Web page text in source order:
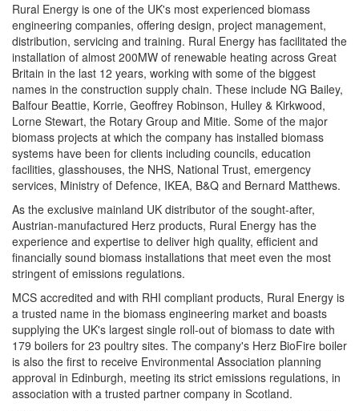
Rural Energy is one of the UK's most experienced biomass
engineering companies, offering design, project management,
distribution, servicing and training. Rural Energy has facilitated the
installation of almost 200MW of renewable heating across Great
Britain in the last 12 years, working with some of the biggest
names in the construction supply chain. These include NG Bailey,
Balfour Beattie, Korrie, Geoffrey Robinson, Hulley & Kirkwood,
Lorne Stewart, the Rotary Group and Mitie. Some of the major
biomass projects at which the company has installed biomass
systems have been for clients including councils, education
facilities, glasshouses, the NHS, National Trust, emergency
services, Ministry of Defence, IKEA, B&Q and Bernard Matthews.
As the exclusive mainland UK distributor of the sought-after,
Austrian-manufactured Herz products, Rural Energy has the
experience and expertise to deliver high quality, efficient and
financially sound biomass installations that meet even the most
stringent of emissions regulations.
MCS accredited and with RHI compliant products, Rural Energy is
a trusted name in the biomass engineering market and boasts
supplying the UK's largest single roll-out of biomass to date with
179 boilers for 23 poultry sites. The company's Herz BioFire boiler
is also the first to receive Environmental Association planning
approval in Edinburgh, meeting its strict emissions regulations, in
association with a trusted partner company in Scotland.